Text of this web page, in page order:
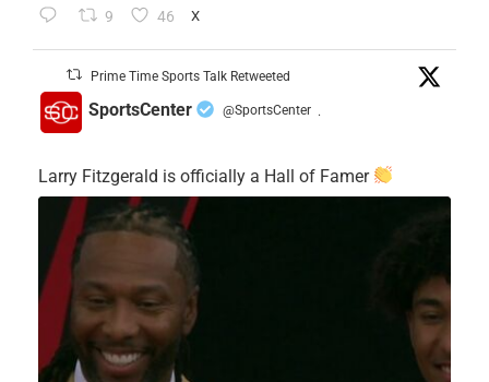
9 46 X
Prime Time Sports Talk Retweeted
SportsCenter @SportsCenter ·
Larry Fitzgerald is officially a Hall of Famer